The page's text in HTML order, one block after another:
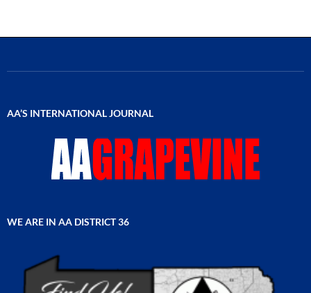
AA’S INTERNATIONAL JOURNAL
WE ARE IN AA DISTRICT 36